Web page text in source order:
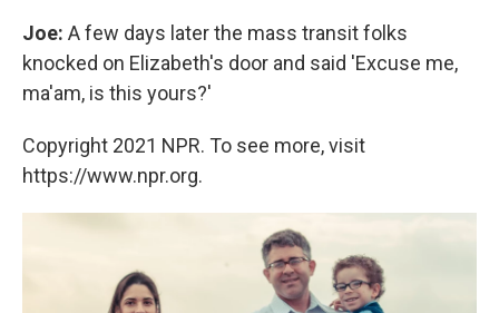
Joe: A few days later the mass transit folks
knocked on Elizabeth's door and said 'Excuse me,
ma'am, is this yours?'
Copyright 2021 NPR. To see more, visit
https://www.npr.org.